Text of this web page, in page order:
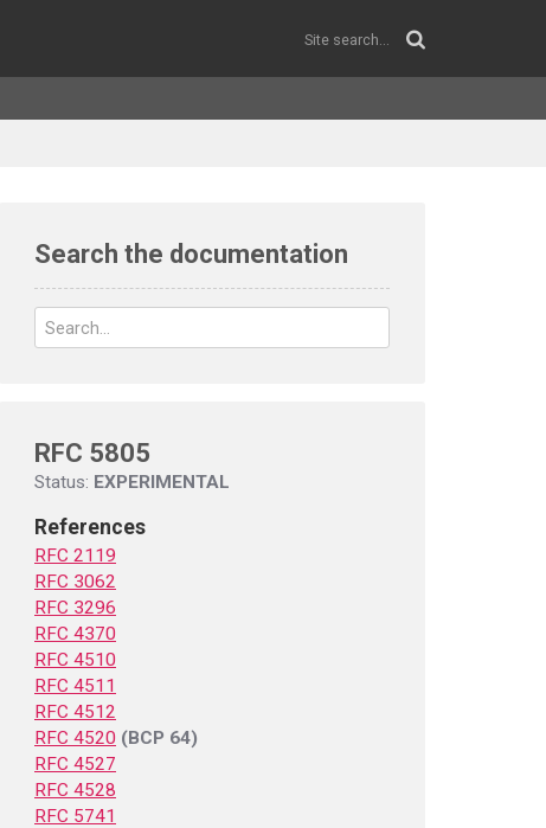
Search the documentation
RFC 5805
Status: EXPERIMENTAL
References
RFC 2119
RFC 3062
RFC 3296
RFC 4370
RFC 4510
RFC 4511
RFC 4512
RFC 4520 (BCP 64)
RFC 4527
RFC 4528
RFC 5741